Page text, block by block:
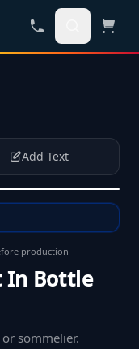
Add Text
production
In Bottle
sommelier.